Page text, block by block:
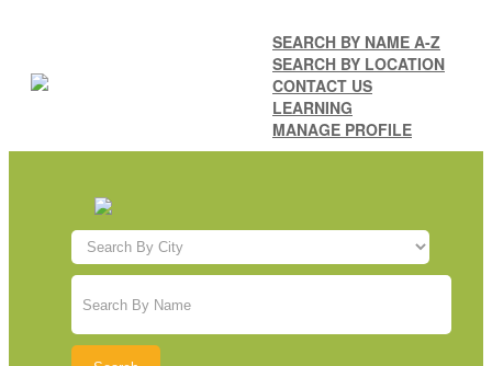
SEARCH BY NAME A-Z
SEARCH BY LOCATION
CONTACT US
LEARNING
MANAGE PROFILE